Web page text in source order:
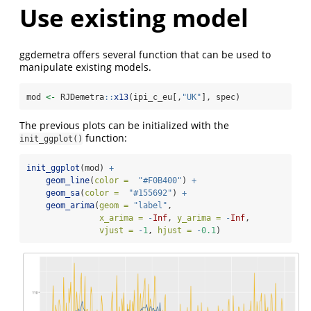
Use existing model
ggdemetra offers several function that can be used to
manipulate existing models.
mod <- RJDemetra:: x13(ipi_c_eu[, "UK" ], spec)
The previous plots can be initialized with the
init_ggplot() function:
init_ggplot (mod) +
geom_line( color = "#F0B400" ) +
geom_sa( color = "#155692" ) +
geom_arima(geom = "label" ,
x_arima =
-Inf , y_arima = -Inf ,
vjust =
-1 , hjust = -0.1 )